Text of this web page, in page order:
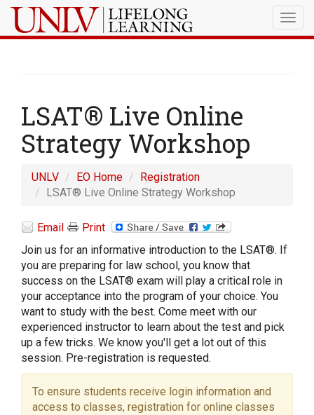
LSAT® Live Online
Strategy Workshop
UNLV EO Home
Registration
LSAT® Live Online Strategy Workshop
Email
Print
Join us for an informative introduction to the LSAT®. If
you are preparing for law school, you know that
success on the LSAT® exam will play a critical role in
your acceptance into the program of your choice. You
want to study with the best. Come meet with our
experienced instructor to learn about the test and pick
up a few tricks. We know you'll get a lot out of this
session. Pre-registration is requested.
To ensure students receive login information and
access to classes, registration for online classes